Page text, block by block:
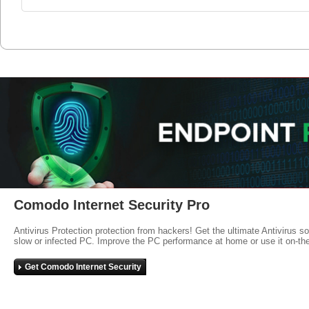
Comodo Internet Security Pro
Antivirus Protection protection from hackers! Get the ultimate Antivirus
slow or infected PC. Improve the PC performance at home or use it on-
Get Comodo Internet Security